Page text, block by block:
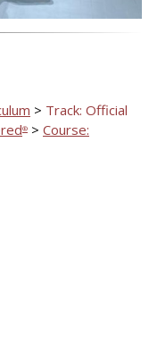
> Track: Official
® > Course: